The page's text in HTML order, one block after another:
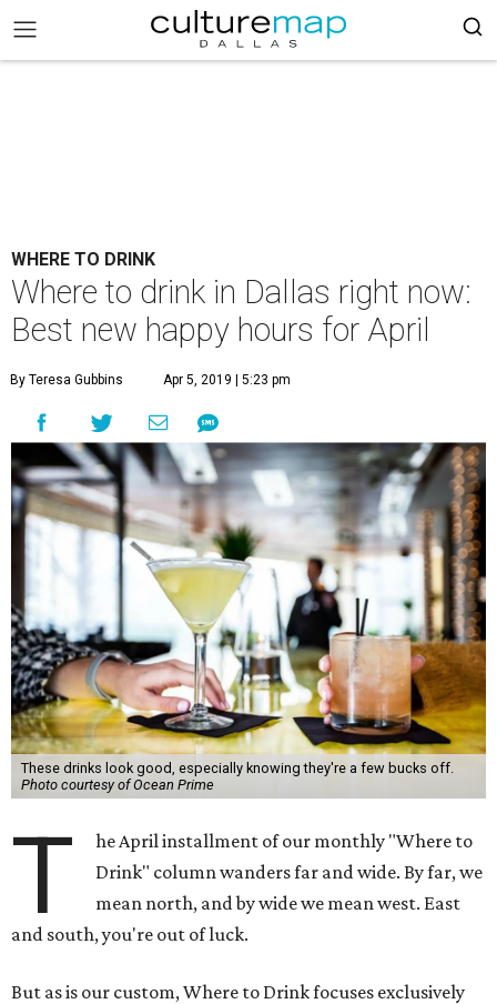
WHERE TO DRINK
Where to drink in Dallas right now:
Best new happy hours for April
By Teresa Gubbins Apr 5, 2019 | 5:23 pm
These drinks look good, especially knowing they're a few bucks off.
Photo courtesy of Ocean Prime
T
he April installment of our monthly "Where to
Drink" column wanders far and wide. By far, we
mean north, and by wide we mean west. East
and south, you're out of luck.
But as is our custom, Where to Drink focuses exclusively